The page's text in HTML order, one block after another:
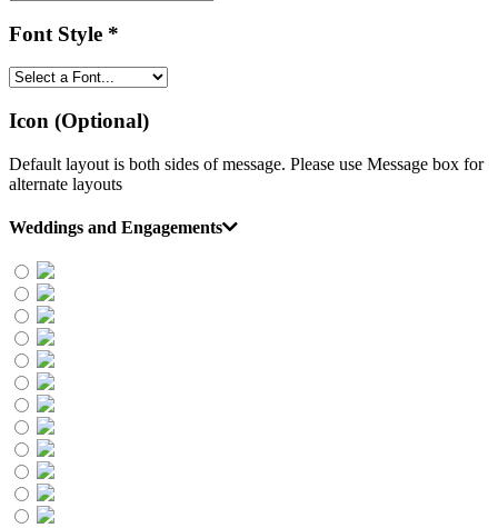
Font Style *
Icon (Optional)
Default layout is both sides of message. Please use Message box for
alternate layouts
Weddings and Engagements